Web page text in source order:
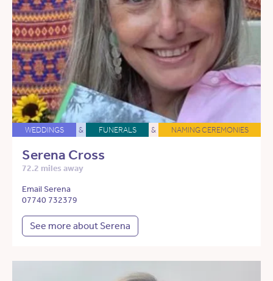
WEDDINGS & FUNERALS & NAMING CEREMONIES
Serena Cross
72.2 miles away
Email Serena
07740 732379
See more about Serena